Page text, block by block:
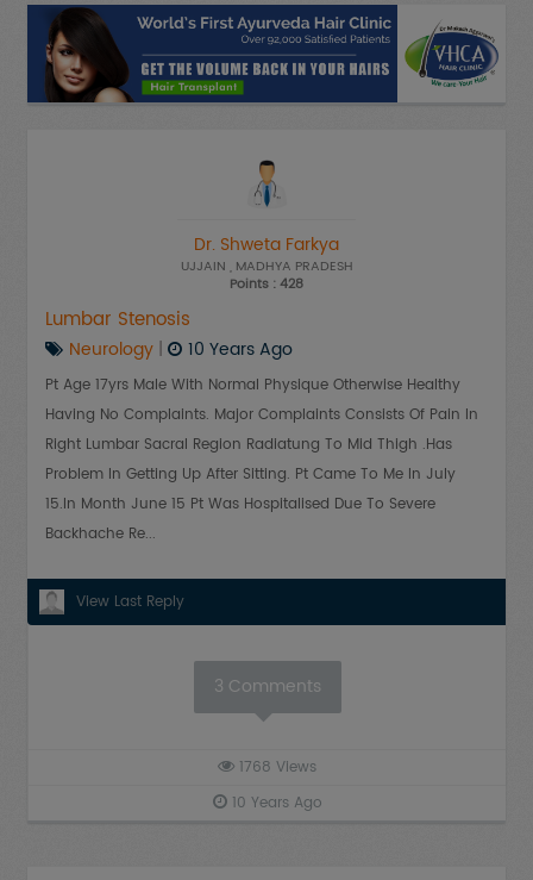
Dr. Shweta Farkya
UJJAIN , MADHYA PRADESH
Points : 428
Lumbar Stenosis
Neurology | 10 Years Ago
Pt Age 17yrs Male With Normal Physique Otherwise Healthy
Having No Complaints. Major Complaints Consists Of Pain In
Right Lumbar Sacral Region Radiatung To Mid Thigh .has
Problem In Getting Up After Sitting. Pt Came To Me In July
15.in Month June 15 Pt Was Hospitalised Due To Severe
Backhache Re...
View Last Reply
3 Comments
1768 Views
10 Years Ago